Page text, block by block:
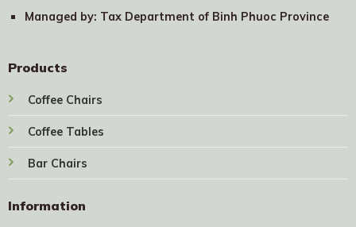
Managed by: Tax Department of Binh Phuoc Province
Products
Coffee Chairs
Coffee Tables
Bar Chairs
Information